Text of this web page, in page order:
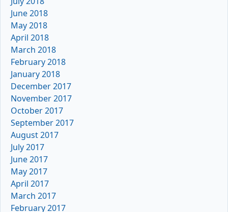
June 2018
May 2018
April 2018
March 2018
February 2018
January 2018
December 2017
November 2017
October 2017
September 2017
August 2017
July 2017
June 2017
May 2017
April 2017
March 2017
February 2017